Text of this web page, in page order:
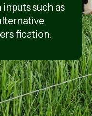
such as